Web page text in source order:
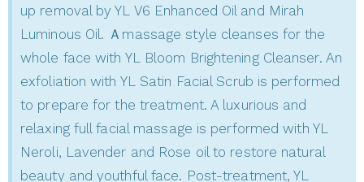
up removal by YL V6 Enhanced Oil and Mirah
Luminous Oil. Ａmassage style cleanses for the
whole face with YL Bloom Brightening Cleanser. An
exfoliation with YL Satin Facial Scrub is performed
to prepare for the treatment. A luxurious and
relaxing full facial massage is performed with YL
Neroli, Lavender and Rose oil to restore natural
beauty and youthful face. Post-treatment, YL